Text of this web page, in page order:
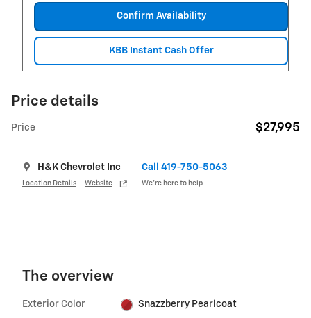
Confirm Availability
KBB Instant Cash Offer
Price details
Price $27,995
H&K Chevrolet Inc
Location Details Website
Call 419-750-5063
We’re here to help
The overview
Exterior Color Snazzberry Pearlcoat